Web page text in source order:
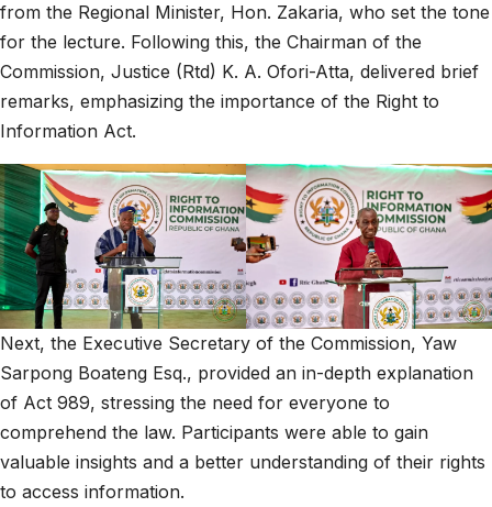
from the Regional Minister, Hon. Zakaria, who set the tone
for the lecture. Following this, the Chairman of the
Commission, Justice (Rtd) K. A. Ofori-Atta, delivered brief
remarks, emphasizing the importance of the Right to
Information Act.
Next, the Executive Secretary of the Commission, Yaw
Sarpong Boateng Esq., provided an in-depth explanation
of Act 989, stressing the need for everyone to
comprehend the law. Participants were able to gain
valuable insights and a better understanding of their rights
to access information.